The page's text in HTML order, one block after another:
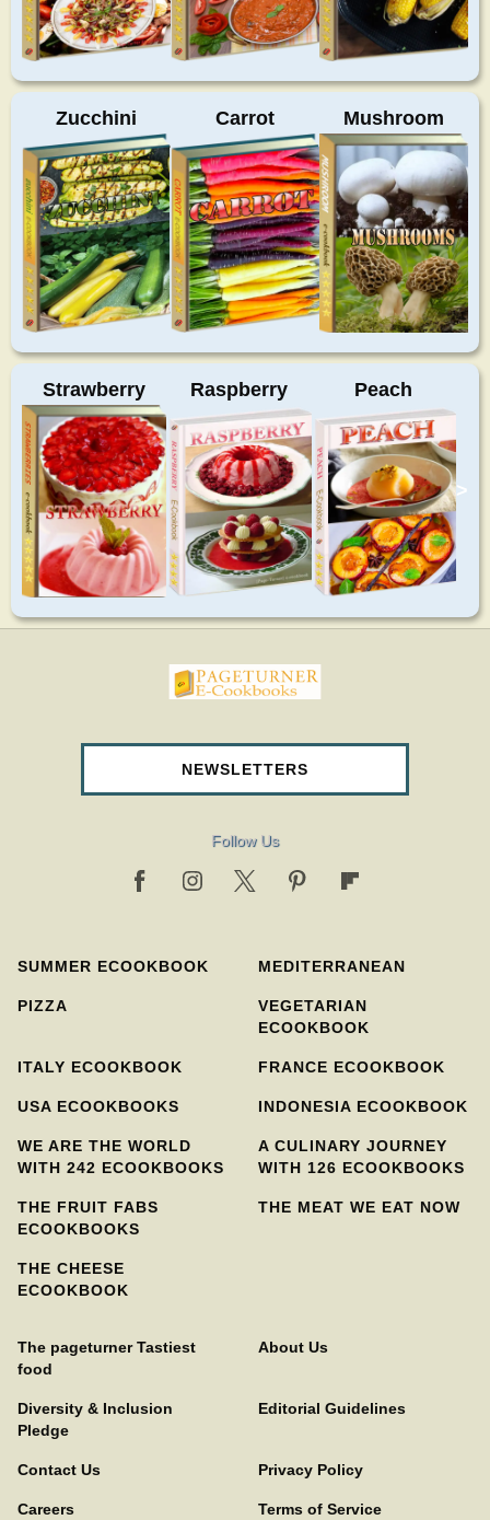
Zucchini Carrot Mushroom
Strawberry Raspberry Peach
>
pageturnercookbooks.com
NEWSLETTERS
Follow Us
SUMMER ECOOKBOOK MEDITERRANEAN
PIZZA
VEGETARIAN
ECOOKBOOK
ITALY ECOOKBOOK FRANCE ECOOKBOOK
USA ECOOKBOOKS INDONESIA ECOOKBOOK
WE ARE THE WORLD
WITH 242 ECOOKBOOKS
A CULINARY JOURNEY
WITH 126 ECOOKBOOKS
THE FRUIT FABS
ECOOKBOOKS
THE MEAT WE EAT NOW
THE CHEESE
ECOOKBOOK
The pageturner Tastiest
food
About Us
Diversity & Inclusion
Pledge
Editorial Guidelines
Contact Us Privacy Policy
Careers Terms of Service